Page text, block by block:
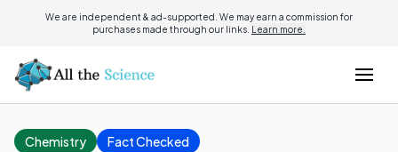
We are independent & ad-supported. We may earn a commission for
purchases made through our links. Learn more.
Chemistry Fact Checked